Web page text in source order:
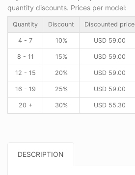
quantity discounts. Prices per model:
Quantity Discount Discounted price
4 - 7 10% USD59.00
8 - 11 15% USD59.00
12 - 15 20% USD59.00
16 - 19 25% USD59.00
20 + 30% USD55.30
DESCRIPTION